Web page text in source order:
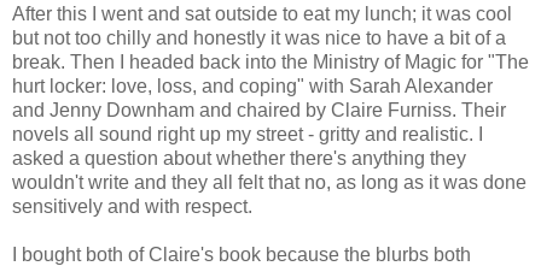
After this I went and sat outside to eat my lunch; it was cool
but not too chilly and honestly it was nice to have a bit of a
break. Then I headed back into the Ministry of Magic for "The
hurt locker: love, loss, and coping" with Sarah Alexander
and Jenny Downham and chaired by Claire Furniss. Their
novels all sound right up my street - gritty and realistic. I
asked a question about whether there's anything they
wouldn't write and they all felt that no, as long as it was done
sensitively and with respect.
I bought both of Claire's book because the blurbs both